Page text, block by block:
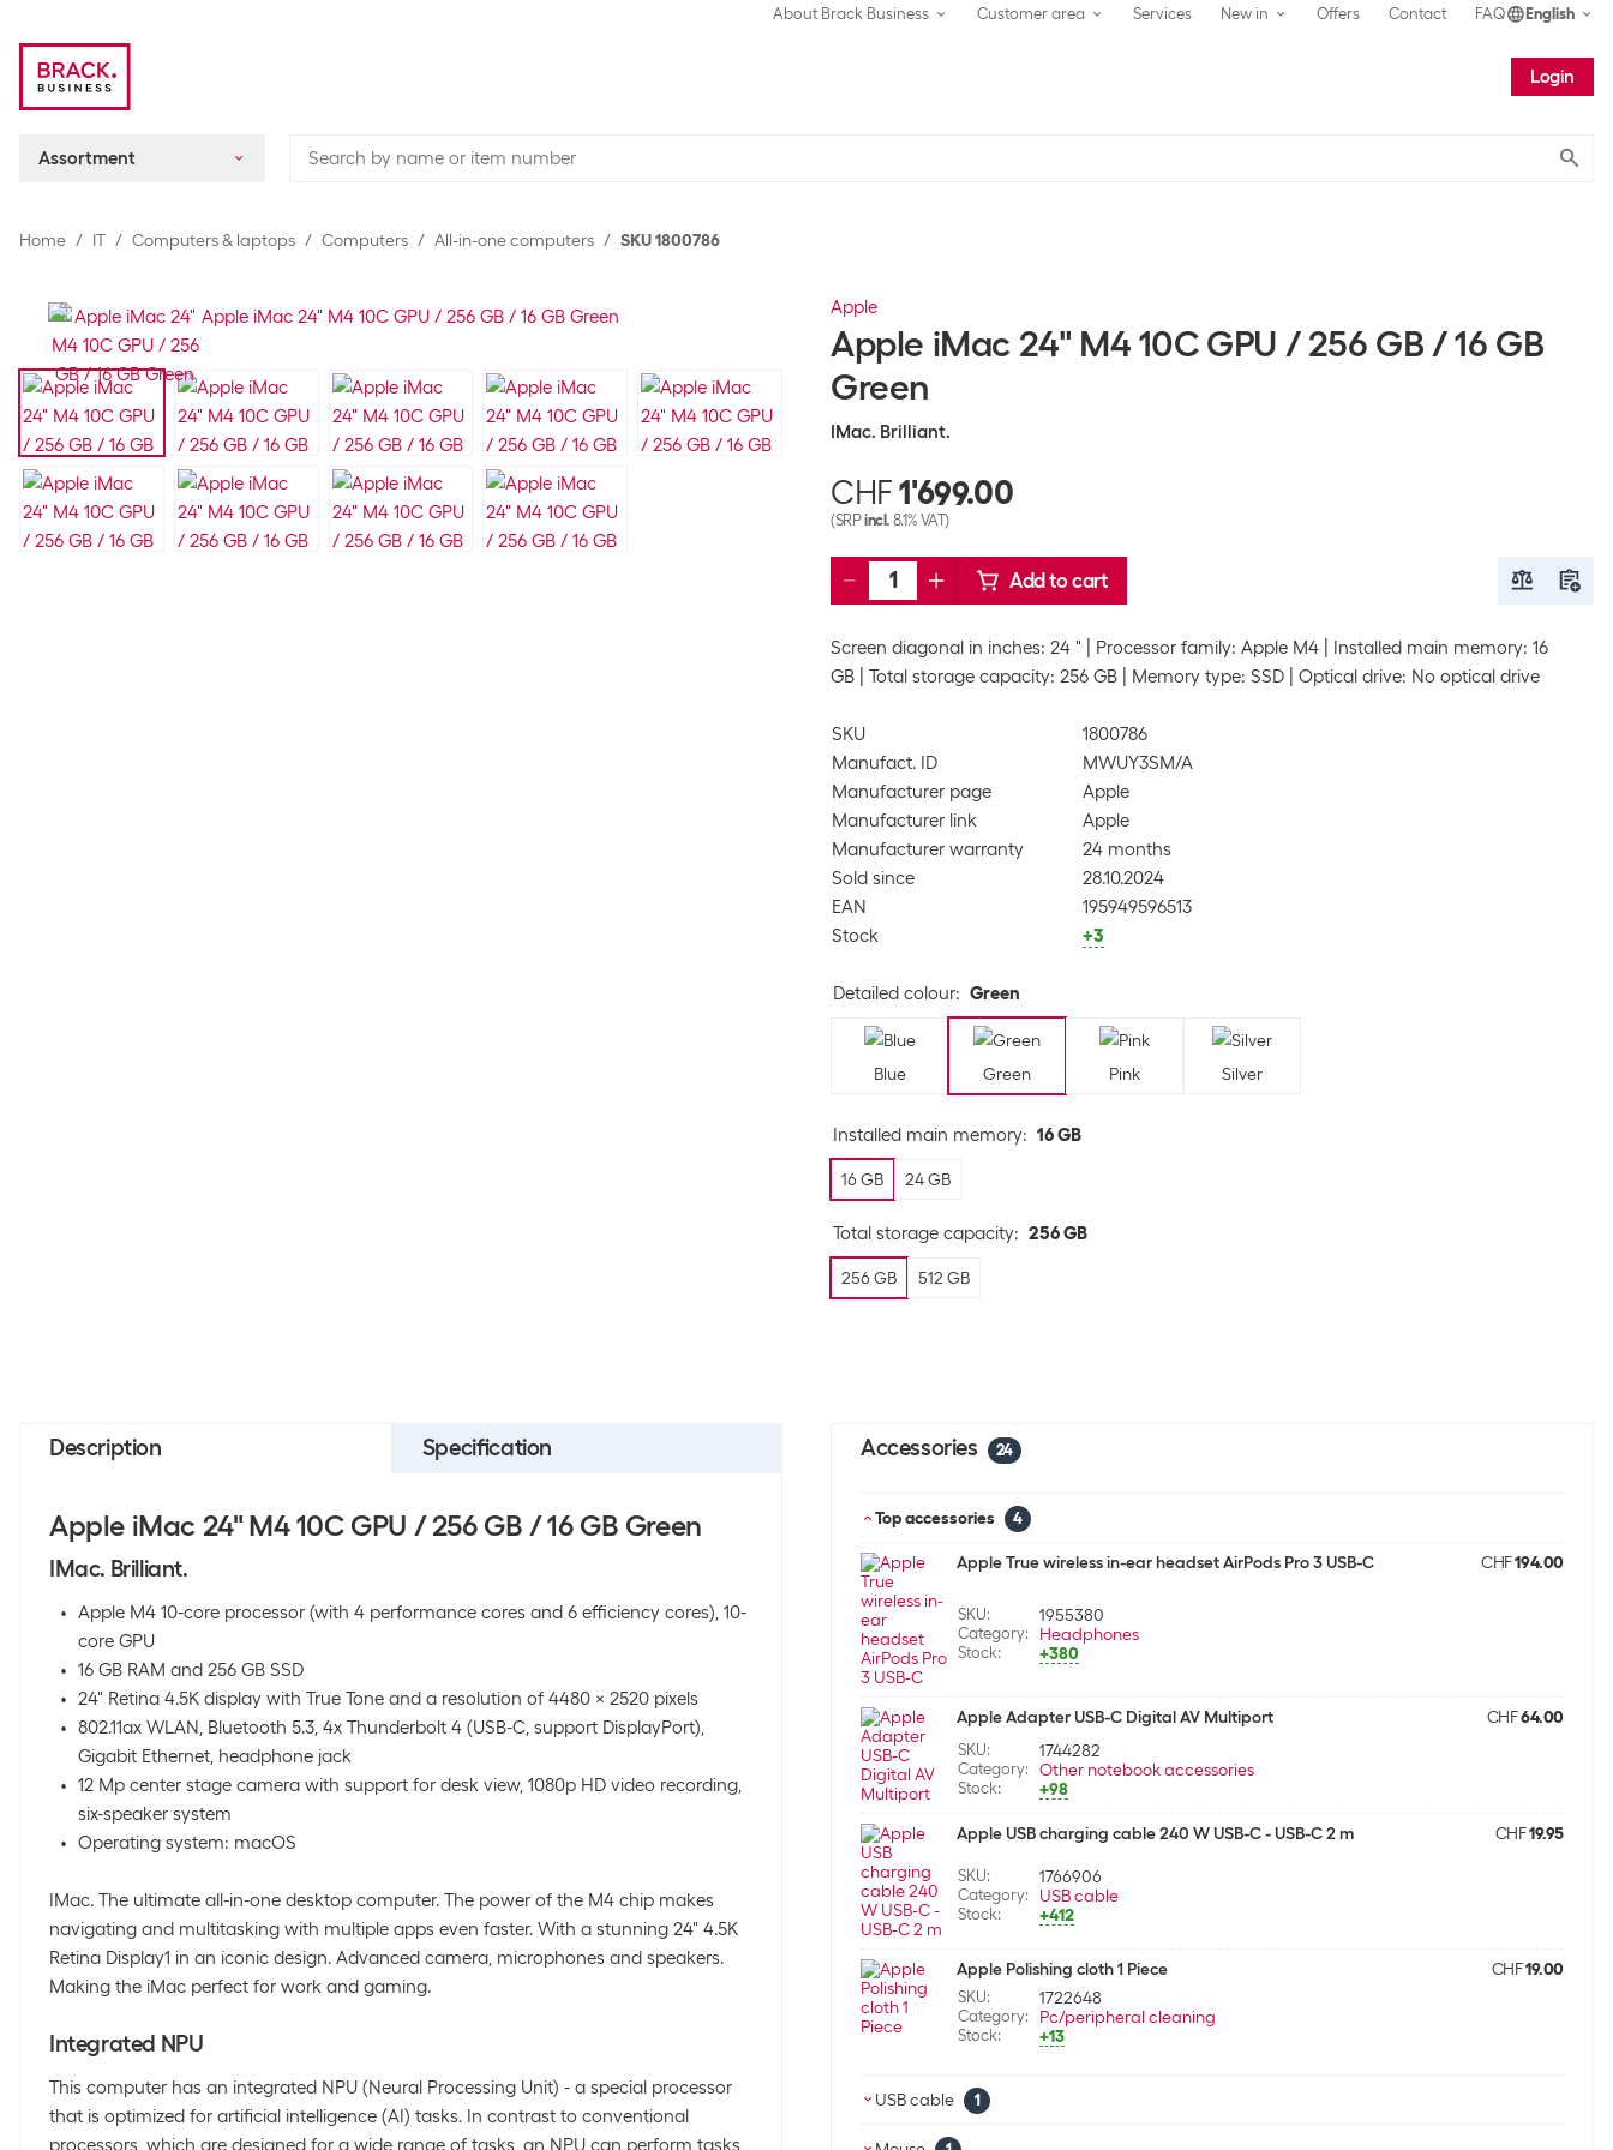
About Brack Business Customer area Services New in Offers Contact FAQ English
Login
Assortment
Home IT Computers & laptops Computers All-in-one computers SKU 1800786
Apple
Apple iMac 24" M4 10C GPU / 256 GB / 16 GB
Green
IMac. Brilliant.
CHF 1'699.00
(SRPincl. 8.1% VAT)
Add to cart
Screen diagonal in inches: 24 " Processor family: Apple M4
Installed main memory: 16
GB
Total storage capacity: 256 GB Memory type: SSD Optical drive: No optical drive
SKU
1800786
Manufact. ID
MWUY3SM/A
Manufacturer page
Apple
Manufacturer link
Apple
Manufacturer warranty
24 months
Sold since
28.10.2024
EAN
195949596513
Stock
+3
Detailed colour: Green
Blue Green Pink Silver
Installed main memory: 16 GB
16 GB 24 GB
Total storage capacity: 256 GB
256 GB 512 GB
Description Specification
Apple iMac 24" M4 10C GPU / 256 GB / 16 GB Green
IMac. Brilliant.
Apple M4 10-core processor (with 4 performance cores and 6 efficiency cores), 10-
core GPU
16 GB RAM and 256 GB SSD
24" Retina 4.5K display with True Tone and a resolution of 4480 x 2520 pixels
802.11ax WLAN, Bluetooth 5.3, 4x Thunderbolt 4 (USB-C, support DisplayPort),
Gigabit Ethernet, headphone jack
12 Mp center stage camera with support for desk view, 1080p HD video recording,
six-speaker system
Operating system: macOS
IMac. The ultimate all-in-one desktop computer. The power of the M4 chip makes
navigating and multitasking with multiple apps even faster. With a stunning 24" 4.5K
Retina Display1 in an iconic design. Advanced camera, microphones and speakers.
Making the iMac perfect for work and gaming.
Integrated NPU
This computer has an integrated NPU (Neural Processing Unit) - a special processor
that is optimized for artificial intelligence (AI) tasks. In contrast to conventional
processors, which are designed for a wide range of tasks, an NPU can perform tasks
Accessories 24
Top accessories 4
Apple True wireless in-ear headset AirPods Pro 3 USB-C
SKU: 1955380
Category: Headphones
Stock: +380
CHF194.00
Apple Adapter USB-C Digital AV Multiport
SKU: 1744282
Category: Other notebook accessories
Stock: +98
CHF64.00
Apple USB charging cable 240 W USB-C - USB-C 2 m
SKU: 1766906
Category: USB cable
Stock: +412
CHF19.95
Apple Polishing cloth 1 Piece
SKU: 1722648
Category: Pc/peripheral cleaning
Stock: +13
CHF19.00
USB cable 1
Apple USB charging cable 240 W USB-C - USB-C 2 m